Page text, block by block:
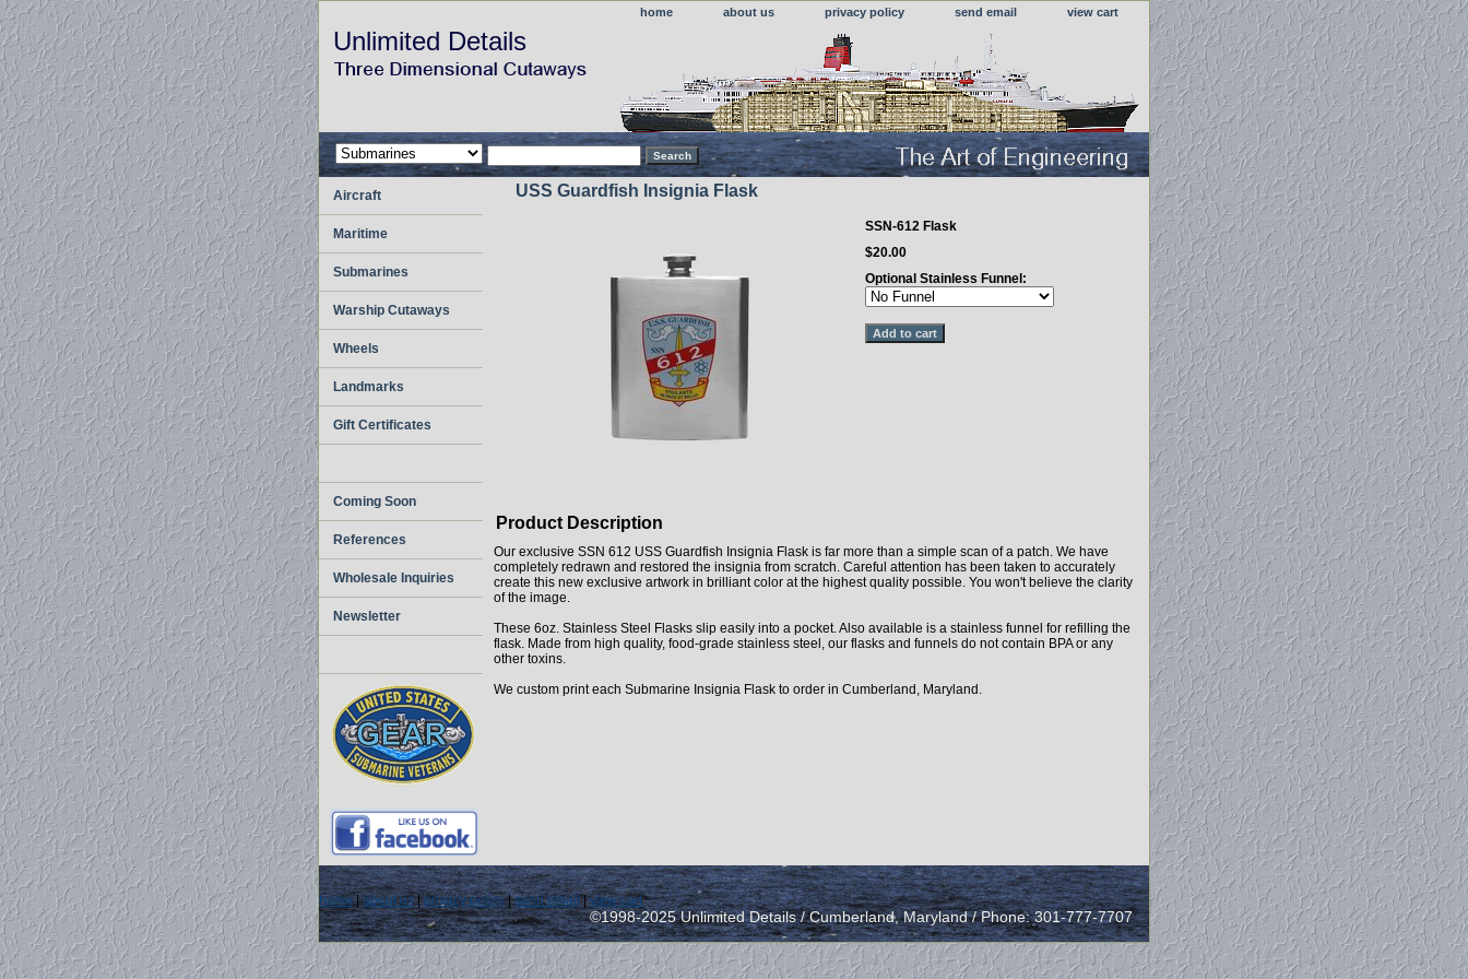
home about us privacy policy send email view cart
Unlimited Details
USS Guardfish Insignia Flask
SSN-612 Flask
$20.00
Optional Stainless Funnel:
Product Description
Our exclusive SSN 612 USS Guardfish Insignia Flask is far more than a simple scan of a patch. We have
completely redrawn and restored the insignia from scratch. Careful attention has been taken to accurately
create this new exclusive artwork in brilliant color at the highest quality possible. You won't believe the clarity
of the image.
These 6oz. Stainless Steel Flasks slip easily into a pocket. Also available is a stainless funnel for refilling the
flask. Made from high quality, food-grade stainless steel, our flasks and funnels do not contain BPA or any
other toxins.
We custom print each Submarine Insignia Flask to order in Cumberland, Maryland.
Aircraft
Maritime
Submarines
Warship Cutaways
Wheels
Landmarks
Gift Certificates
Coming Soon
References
Wholesale Inquiries
Newsletter
home|about us|privacy policy|send email|view cart
©1998-2025 Unlimited Details / Cumberland, Maryland / Phone: 301-777-7707